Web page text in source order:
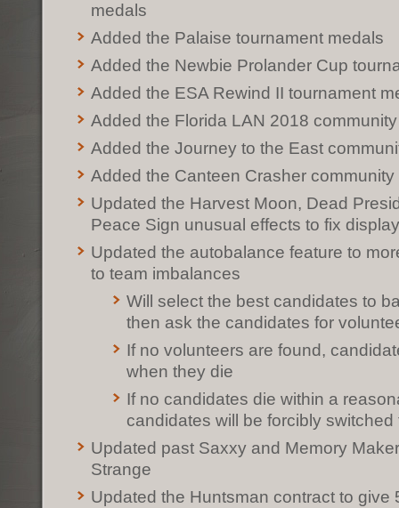
medals
Added the Palaise tournament medals
Added the Newbie Prolander Cup
Added the ESA Rewind II tournament
Added the Florida LAN 2018
Added the Journey to the East
Added the Canteen Crasher community
Updated the Harvest Moon, Dead
Peace Sign unusual effects to fix
Updated the autobalance feature to
to team imbalances
Will select the best candidates to
then ask the candidates for
If no volunteers are found,
when they die
If no candidates die within a
candidates will be forcibly
Updated past Saxxy and Memory
Strange
Updated the Huntsman contract to give